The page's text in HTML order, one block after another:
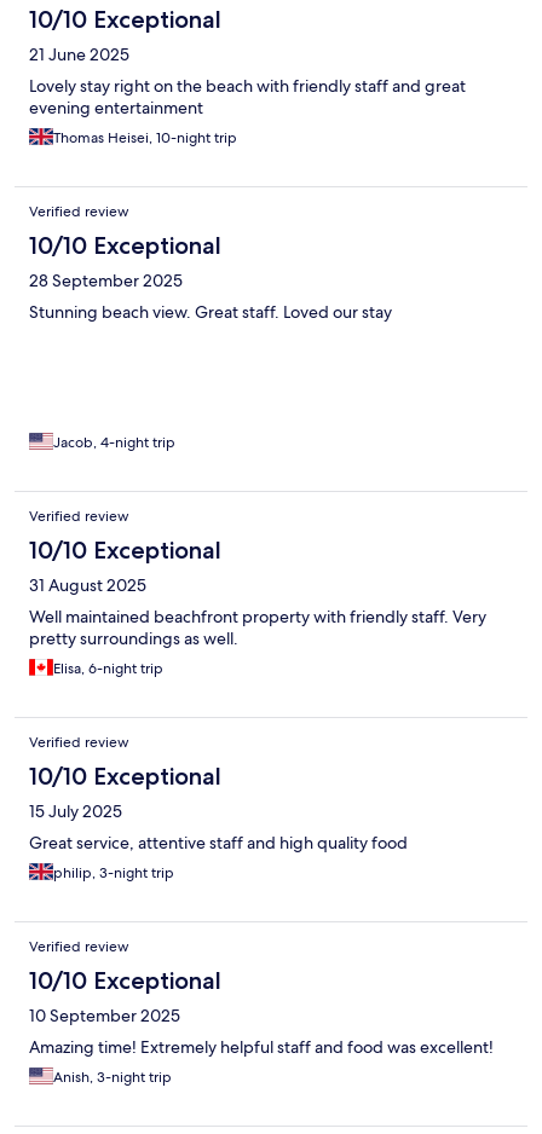
10/10 Exceptional
21 June 2025
Lovely stay right on the beach with friendly staff and great
evening entertainment
Thomas Heisei, 10-night trip
Verified review
10/10 Exceptional
28 September 2025
Stunning beach view. Great staff. Loved our stay
Jacob, 4-night trip
Verified review
10/10 Exceptional
31 August 2025
Well maintained beachfront property with friendly staff. Very
pretty surroundings as well.
Elisa, 6-night trip
Verified review
10/10 Exceptional
15 July 2025
Great service, attentive staff and high quality food
philip, 3-night trip
Verified review
10/10 Exceptional
10 September 2025
Amazing time! Extremely helpful staff and food was excellent!
Anish, 3-night trip